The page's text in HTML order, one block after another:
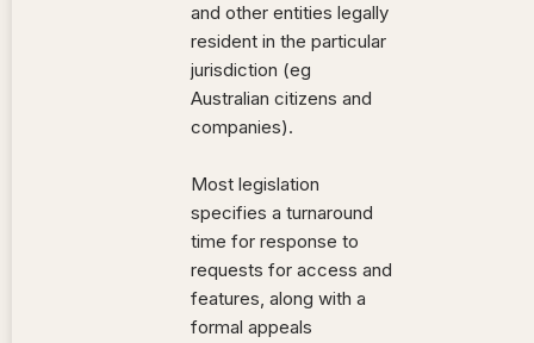
and other entities legally
resident in the particular
jurisdiction (eg
Australian citizens and
companies).
Most legislation
specifies a turnaround
time for response to
requests for access and
features, along with a
formal appeals